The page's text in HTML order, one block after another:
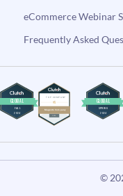
eCommerce Webinar
Frequently Asked
©